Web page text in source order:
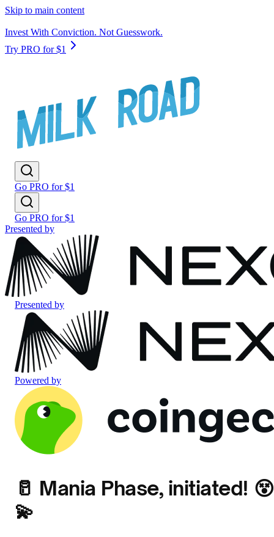
Skip to main content
Invest With Conviction. Not Guesswork.
Try PRO for $1
Go PRO for $1
Go PRO for $1
Presented by
Presented by
Powered by
🥛 Mania Phase, initiated! 😵
💫